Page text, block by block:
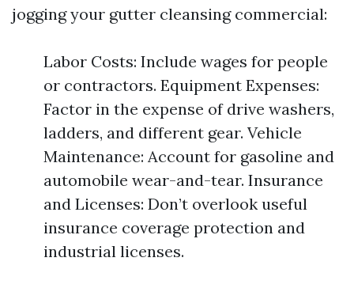
jogging your gutter cleansing commercial:
Labor Costs: Include wages for people
or contractors. Equipment Expenses:
Factor in the expense of drive washers,
ladders, and different gear. Vehicle
Maintenance: Account for gasoline and
automobile wear-and-tear. Insurance
and Licenses: Don’t overlook useful
insurance coverage protection and
industrial licenses.